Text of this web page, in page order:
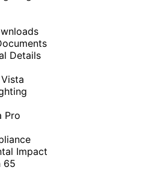
Details
Pro
Impact
65